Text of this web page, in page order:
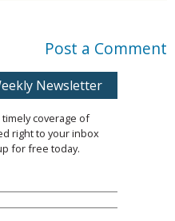
Post a Comment
Newsletter
coverage of
right to your inbox
for free today.